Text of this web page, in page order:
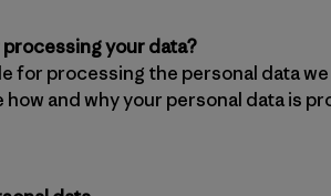
your data?
for processing the personal data
and why your personal data is